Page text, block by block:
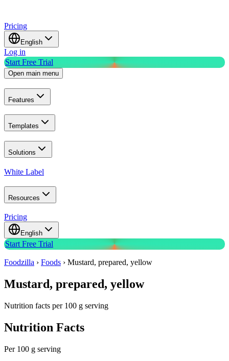
Pricing
English
Log in
Start Free Trial
Open main menu
Features
Templates
Solutions
White Label
Resources
Pricing
English
Start Free Trial
Foodzilla › Foods › Mustard, prepared, yellow
Mustard, prepared, yellow
Nutrition facts per 100 g serving
Nutrition Facts
Per 100 g serving